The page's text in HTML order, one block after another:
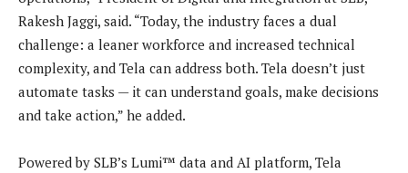
Rakesh Jaggi, said. “Today, the industry faces a dual
challenge: a leaner workforce and increased technical
complexity, and Tela can address both. Tela doesn’t just
automate tasks — it can understand goals, make decisions
and take action,” he added.
Powered by SLB’s Lumi™ data and AI platform, Tela